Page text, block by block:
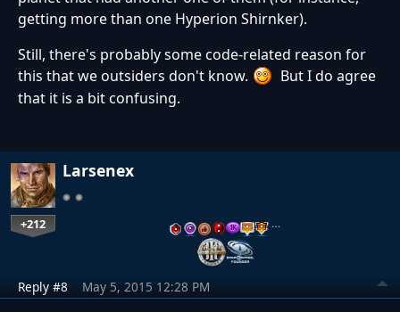
getting more than one Hyperion Shirnker).
Still, there's probably some code-related reason for
this that we outsiders don't know.
But I do agree
that it is a bit confusing.
Larsenex
+212 …
Reply #8 May 5, 2015 12:28 PM